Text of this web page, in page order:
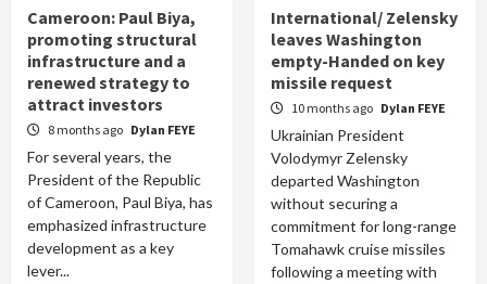
Cameroon: Paul Biya,
promoting structural
infrastructure and a
renewed strategy to
attract investors
8 months ago Dylan FEYE
For several years, the
President of the Republic
of Cameroon, Paul Biya, has
emphasized infrastructure
development as a key
lever...
International/ Zelensky
leaves Washington
empty-Handed on key
missile request
10 months ago Dylan FEYE
Ukrainian President
Volodymyr Zelensky
departed Washington
without securing a
commitment for long-range
Tomahawk cruise missiles
following a meeting with